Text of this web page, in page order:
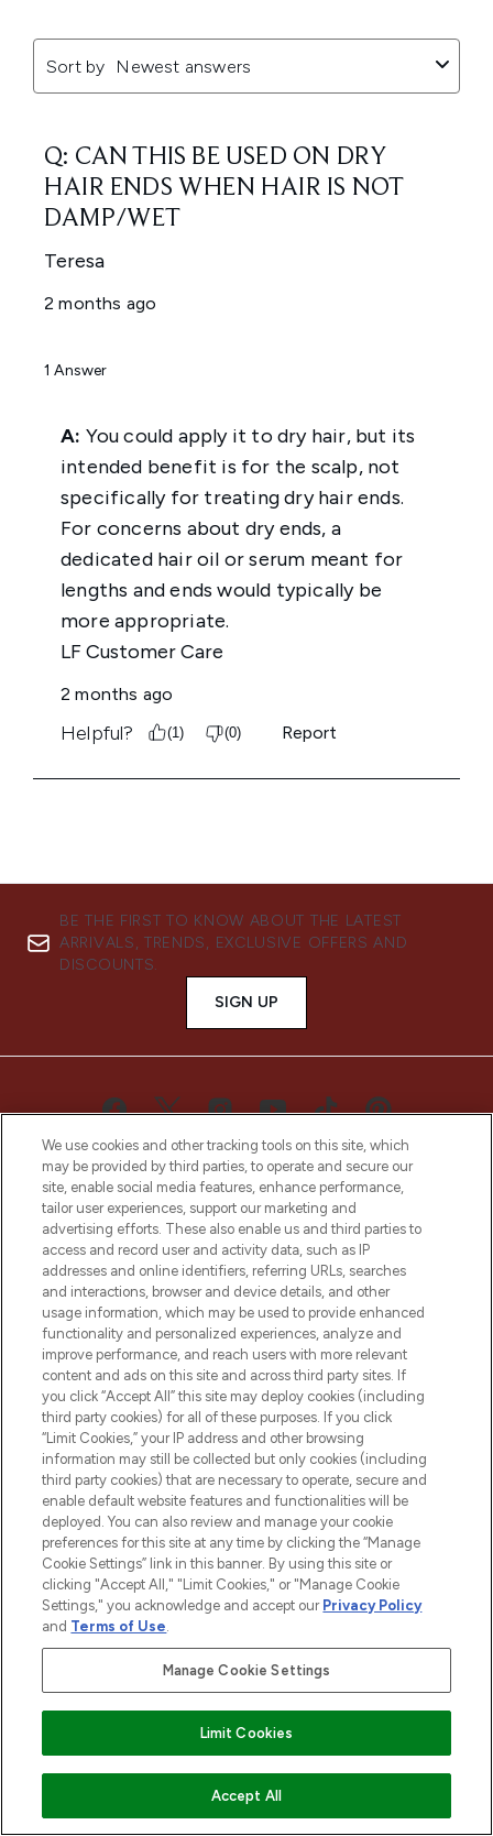
ADD TO BASKET
BE THE FIRST TO KNOW ABOUT THE LATEST
ARRIVALS, TRENDS, EXCLUSIVE OFFERS AND
DISCOUNTS.
SIGN UP
LOOKFANTASTIC® is Europe's No. 1 online
destination for premium and luxury beauty
offering an extensive selection of skincare,
haircare, fragrance and cosmetics from
over 660 prestigious brands.
Cookie Consent
Do Not Sell or Share My Personal
Information
HELP & INFORMATION
COMPANY INFORMATION
ABOUT LOOKFANTASTIC
STORES AND SALONS
Pay Securely With
We use cookies and other tracking tools on this site, which
may be provided by third parties, to operate and secure our
site, enable social media features, enhance performance,
tailor user experiences, support our marketing and
advertising efforts. These also enable us and third parties to
access and record user and activity data, such as IP
addresses and online identifiers, referring URLs, searches
and interactions, browser and device details, and other
usage information, which may be used to provide enhanced
functionality and personalized experiences, analyze and
improve performance, and reach users with more relevant
content and ads on this site and across third party sites. If
you click “Accept All” this site may deploy cookies (including
third party cookies) for all of these purposes. If you click
“Limit Cookies,” your IP address and other browsing
information may still be collected but only cookies (including
third party cookies) that are necessary to operate, secure and
enable default website features and functionalities will be
deployed. You can also review and manage your cookie
preferences for this site at any time by clicking the “Manage
Cookie Settings” link in this banner. By using this site or
clicking "Accept All," "Limit Cookies," or "Manage Cookie
Settings," you acknowledge and accept our Privacy Policy
and Terms of Use.
Manage Cookie Settings
Limit Cookies
Accept All